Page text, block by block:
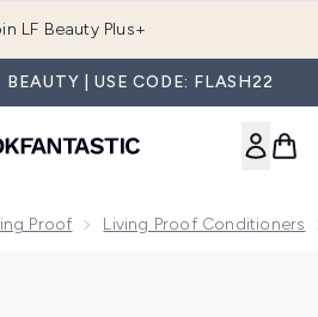
LF Beauty Plus+
| USE CODE: FLASH22
Proof Living Proof Conditioners